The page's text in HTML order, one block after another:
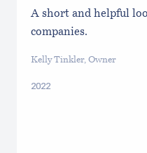
A short and helpful
companies.
Kelly Tinkler, Owner
2022